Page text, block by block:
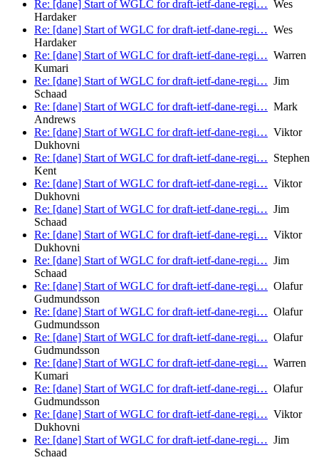
Re: [dane] Start of WGLC for draft-ietf-dane-regi… Wes
Hardaker
Re: [dane] Start of WGLC for draft-ietf-dane-regi… Wes
Hardaker
Re: [dane] Start of WGLC for draft-ietf-dane-regi… Warren
Kumari
Re: [dane] Start of WGLC for draft-ietf-dane-regi… Jim
Schaad
Re: [dane] Start of WGLC for draft-ietf-dane-regi… Mark
Andrews
Re: [dane] Start of WGLC for draft-ietf-dane-regi… Viktor
Dukhovni
Re: [dane] Start of WGLC for draft-ietf-dane-regi… Stephen
Kent
Re: [dane] Start of WGLC for draft-ietf-dane-regi… Viktor
Dukhovni
Re: [dane] Start of WGLC for draft-ietf-dane-regi… Jim
Schaad
Re: [dane] Start of WGLC for draft-ietf-dane-regi… Viktor
Dukhovni
Re: [dane] Start of WGLC for draft-ietf-dane-regi… Jim
Schaad
Re: [dane] Start of WGLC for draft-ietf-dane-regi… Olafur
Gudmundsson
Re: [dane] Start of WGLC for draft-ietf-dane-regi… Olafur
Gudmundsson
Re: [dane] Start of WGLC for draft-ietf-dane-regi… Olafur
Gudmundsson
Re: [dane] Start of WGLC for draft-ietf-dane-regi… Warren
Kumari
Re: [dane] Start of WGLC for draft-ietf-dane-regi… Olafur
Gudmundsson
Re: [dane] Start of WGLC for draft-ietf-dane-regi… Viktor
Dukhovni
Re: [dane] Start of WGLC for draft-ietf-dane-regi… Jim
Schaad